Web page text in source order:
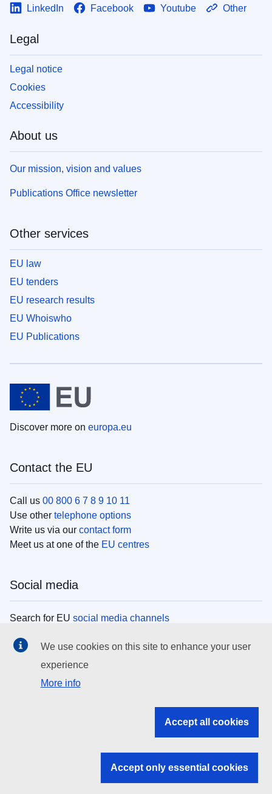
LinkedIn Facebook Youtube Other
Legal
Legal notice
Cookies
Accessibility
About us
Our mission, vision and values
Publications Office newsletter
Other services
EU law
EU tenders
EU research results
EU Whoiswho
EU Publications
Discover more on europa.eu
Contact the EU
Call us 00 800 6 7 8 9 10 11
Use other telephone options
Write us via our contact form
Meet us at one of the EU centres
Social media
Search for EU social media channels
EU institutions
Search all EU institutions and bodies
EU institutions
We use cookies on this site to enhance your user
experience
More info
Accept all cookies
Accept only essential cookies